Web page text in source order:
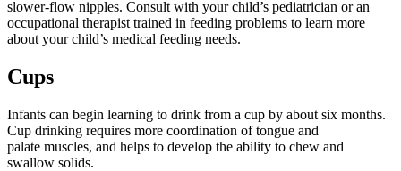
slower-flow nipples. Consult with your child’s pediatrician or an
occupational therapist trained in feeding problems to learn more
about your child’s medical feeding needs.
Cups
Infants can begin learning to drink from a cup by about six months.
Cup drinking requires more coordination of tongue and
palate muscles, and helps to develop the ability to chew and
swallow solids.